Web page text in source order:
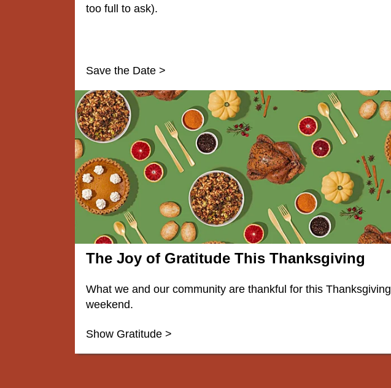
too full to ask).
Save the Date >
The Joy of Gratitude This Thanksgiving
What we and our community are thankful for this Thanksgiving
weekend.
Show Gratitude >